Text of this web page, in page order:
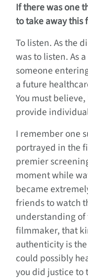
If there was one
to take away this
To listen. As the
was to listen. As
someone
a future
You must
provide
I remember one
portrayed in the
premier
moment while
became
friends to watch
understanding of
filmmaker, that
authenticity is
could possibly
you did justice to